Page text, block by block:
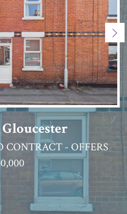
CONTRACT - OFFERS